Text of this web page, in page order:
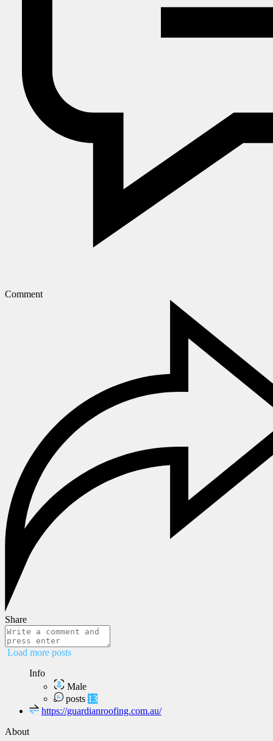
Comment
Share
Load more posts
Info
Male
posts 13
https://guardianroofing.com.au/
About